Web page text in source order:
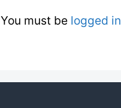
You must be logged in